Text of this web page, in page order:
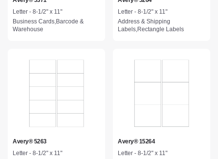
Letter - 8-1/2" x 11"
Business Cards,Barcode &
Warehouse
Letter - 8-1/2" x 11"
Address & Shipping
Labels,Rectangle Labels
Avery® 5263
Letter - 8-1/2" x 11"
Avery® 15264
Letter - 8-1/2" x 11"